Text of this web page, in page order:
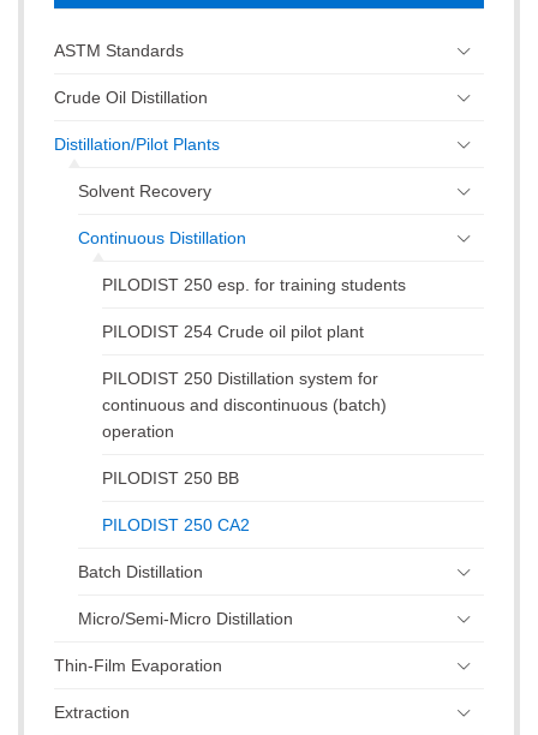
ASTM Standards
Crude Oil Distillation
Distillation/Pilot Plants
Solvent Recovery
Continuous Distillation
PILODIST 250 esp. for training students
PILODIST 254 Crude oil pilot plant
PILODIST 250 Distillation system for
continuous and discontinuous (batch)
operation
PILODIST 250 BB
PILODIST 250 CA2
Batch Distillation
Micro/Semi-Micro Distillation
Thin-Film Evaporation
Extraction